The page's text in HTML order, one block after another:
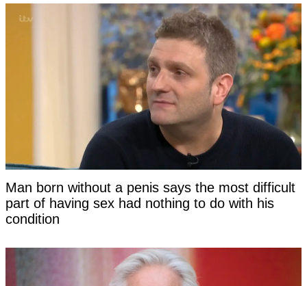
Man born without a penis says the most difficult
part of having sex had nothing to do with his
condition